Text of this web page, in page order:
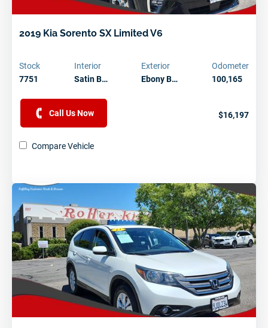
2019 Kia Sorento SX Limited V6
Stock
7751
Interior
Satin B…
Exterior
Ebony B…
Odometer
100,165
Call Us Now $16,197
Compare Vehicle
Need Assistance?
Let one of our helpful staff members answer all your
Contact Us Today